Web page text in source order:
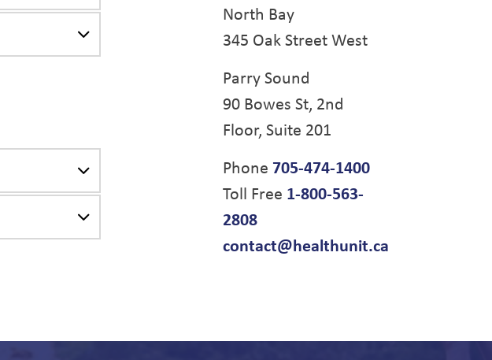
North Bay
345 Oak Street West
Parry Sound
90 Bowes St, 2nd
Floor, Suite 201
Phone 705-474-1400
Toll Free 1-800-563-
2808
contact@healthunit.ca